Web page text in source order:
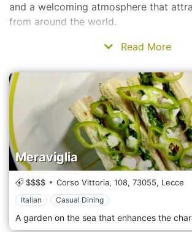
and a welcoming atmosphere that
from around the world.
Read More
Meraviglia
$$$$ Corso Vittoria, 108, 73055, Lecce
Italian Casual Dining